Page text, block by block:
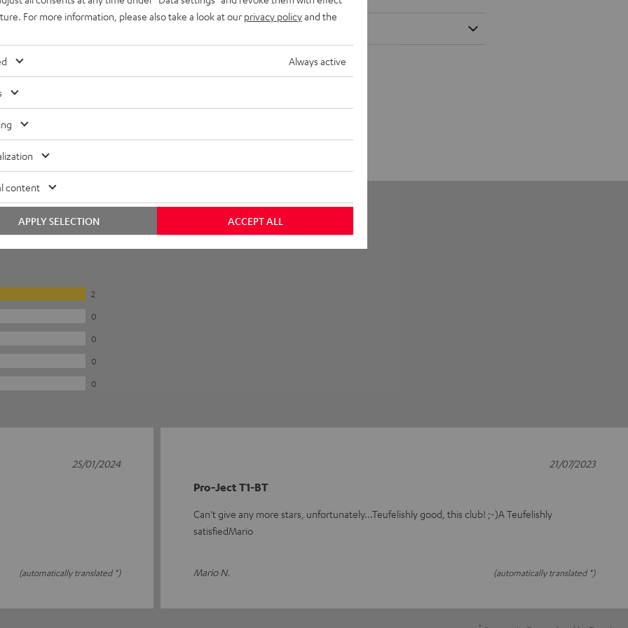
[PDF]
2
0
0
0
0
(automatically translated *)
25/01/2024
Pro-Ject T1-BT
Can't give any more stars, unfortunately...Teufelishly good, this club! ;-)A Teufelishly
satisfiedMario
Mario N. (automatically translated *)
21/07/2023
For more information, please also take a look at our privacy policyand the
Always active
content
ACCEPT ALL
APPLY SELECTION